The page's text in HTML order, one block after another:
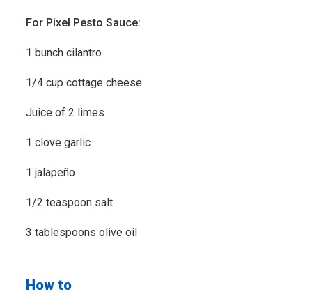
For Pixel Pesto Sauce:
1 bunch cilantro
1/4 cup cottage cheese
Juice of 2 limes
1 clove garlic
1 jalapeño
1/2 teaspoon salt
3 tablespoons olive oil
How to